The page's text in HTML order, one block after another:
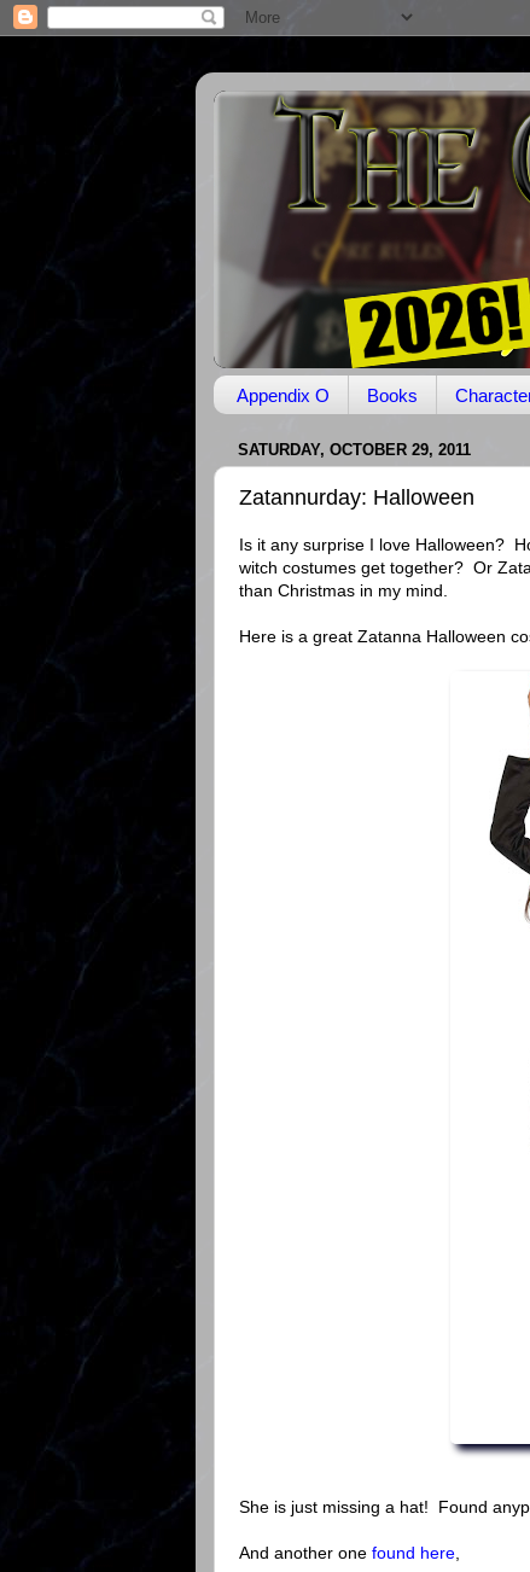
Appendix O Books
SATURDAY, OCTOBER 29, 2011
Zatannurday: Halloween
Is it any surprise I love Halloween?
witch costumes get together? Or
than Christmas in my mind.
Here is a great Zatanna Halloween
She is just missing a hat! Found
And another one found here